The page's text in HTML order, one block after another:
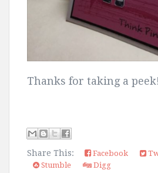
Thanks for taking a peek!
Share This: Facebook
Stumble
Digg